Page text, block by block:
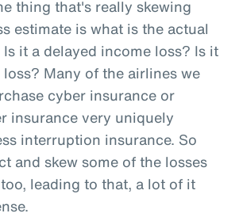
thing that's really skewing
estimate is what is the actual
it a delayed income loss? Is it
Many of the airlines we
cyber insurance or
insurance very uniquely
interruption insurance. So
and skew some of the losses
leading to that, a lot of it